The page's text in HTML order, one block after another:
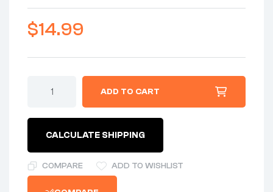
$14.99
ADD TO CART
CALCULATE SHIPPING
COMPARE ADD TO WISHLIST